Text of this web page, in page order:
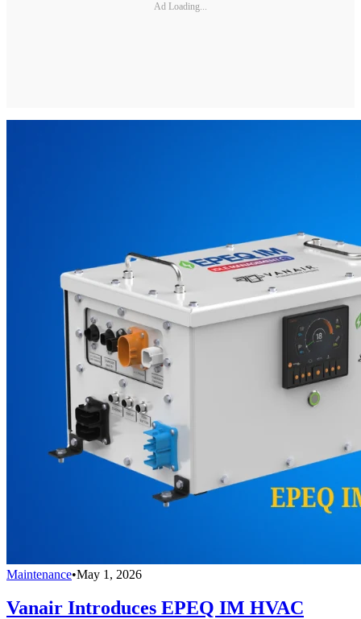
Ad Loading...
Maintenance•May 1, 2026
Vanair Introduces EPEQ IM HVAC